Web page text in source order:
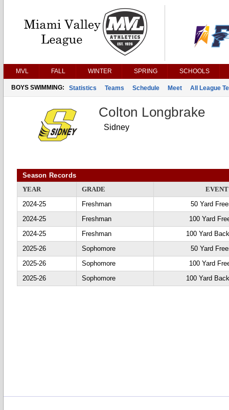
MVL FALL WINTER SPRING SCHOOLS
BOYS SWIMMING: Statistics Teams Schedule Meet All League
Colton Longbrake
Sidney
Season Records
YEAR
GRADE
EVENT
2024-25
Freshman
50 Yard
2024-25
Freshman
100 Yard
2024-25
Freshman
100 Yard
2025-26
Sophomore
50 Yard
2025-26
Sophomore
100 Yard
2025-26
Sophomore 100 Yard